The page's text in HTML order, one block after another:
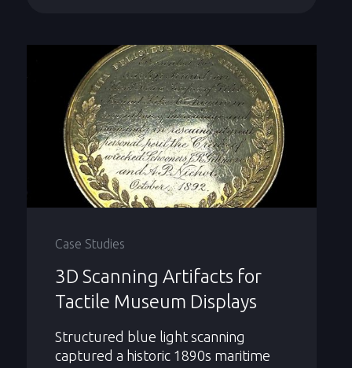
Case Studies
3D Scanning Artifacts for
Tactile Museum Displays
Structured blue light scanning
captured a historic 1890s maritime